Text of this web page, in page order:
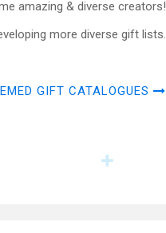
amazing & diverse creators!
more diverse gift lists.
GIFT CATALOGUES